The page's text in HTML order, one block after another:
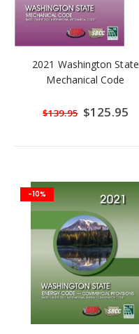
2021 Washington State
Mechanical Code
$139.95 Special
Price
$125.95
-10%